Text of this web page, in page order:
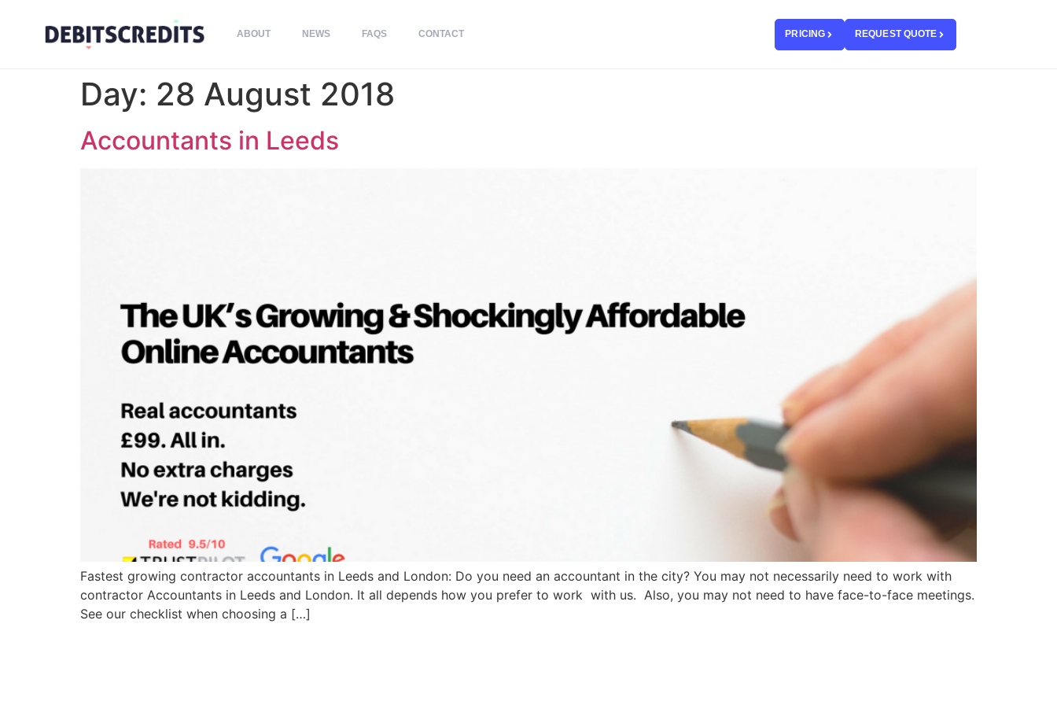
ABOUT NEWS FAQS CONTACT PRICING REQUEST QUOTE
Day: 28 August 2018
Accountants in Leeds
Fastest growing contractor accountants in Leeds and London: Do you need an accountant in the city? You may not necessarily need to work with
contractor Accountants in Leeds and London. It all depends how you prefer to work with us. Also, you may not need to have face-to-face meetings.
See our checklist when choosing a […]